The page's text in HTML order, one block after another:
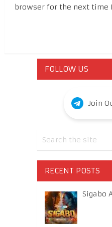
browser for the next time
FOLLOW US
Join
RECENT POSTS
Sigabo